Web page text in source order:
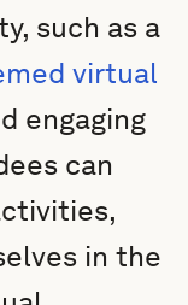
such as a
virtual
engaging
can
in the